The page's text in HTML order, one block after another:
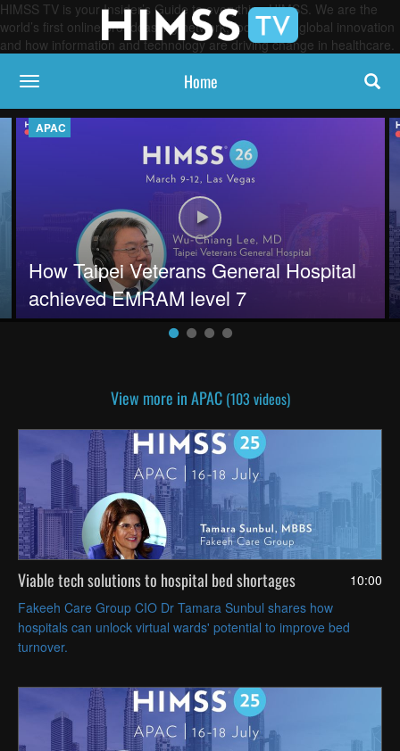
HIMSS TV is your Insider’s Guide to everything HIMSS. We are the
world’s first online broadcasting network, focused on global innovation
and how information and technology are driving change in healthcare.
toggle navigation Home
tech solutions Play video How Taipei Veterans
APAC
How Taipei Veterans General Hospital
achieved EMRAM level 7
View more in APAC (103 videos)
10:00
Viable tech solutions to hospital bed shortages
Fakeeh Care Group CIO Dr Tamara Sunbul shares how
hospitals can unlock virtual wards' potential to improve bed
turnover.